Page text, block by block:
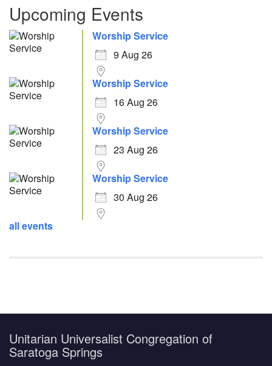
Upcoming Events
Worship Service
9 Aug 26
Worship Service
16 Aug 26
Worship Service
23 Aug 26
Worship Service
30 Aug 26
all events
Unitarian Universalist Congregation of
Saratoga Springs